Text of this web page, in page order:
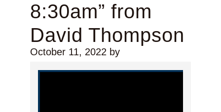
8:30am” from
David Thompson
October 11, 2022by
Video Player